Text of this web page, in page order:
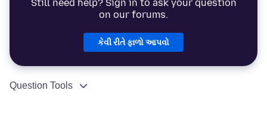
Still need help? Sign in to ask your question
on our forums.
કેવી રીતે ફાળો આપવો
Question Tools